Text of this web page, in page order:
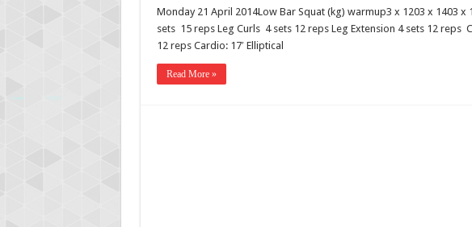
Monday 21 April 2014Low Bar Squat (kg) warmup3 x 1203 x 1403 x
sets 15 reps Leg Curls 4 sets 12 reps Leg Extension 4 sets 12 reps
12 reps Cardio: 17′ Elliptical
Read More »